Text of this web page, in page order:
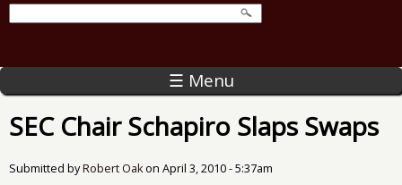
☰ Menu
SEC Chair Schapiro Slaps Swaps
Submitted byRobert Oakon April 3, 2010 - 5:37am